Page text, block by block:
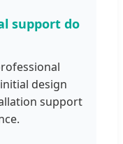
support do
design
support